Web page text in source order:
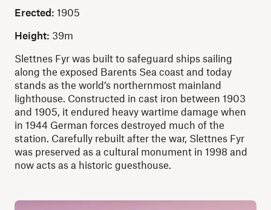
Erected: 1905
Height: 39m
Slettnes Fyr was built to safeguard ships sailing
along the exposed Barents Sea coast and today
stands as the world’s northernmost mainland
lighthouse. Constructed in cast iron between 1903
and 1905, it endured heavy wartime damage when
in 1944 German forces destroyed much of the
station. Carefully rebuilt after the war, Slettnes Fyr
was preserved as a cultural monument in 1998 and
now acts as a historic guesthouse.